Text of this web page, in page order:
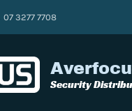
07 3277 7708
Security